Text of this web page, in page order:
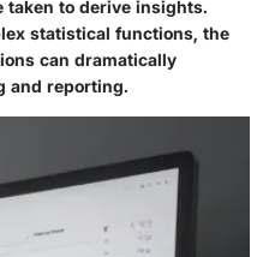
to derive insights.
statistical functions, the
can dramatically
and reporting.